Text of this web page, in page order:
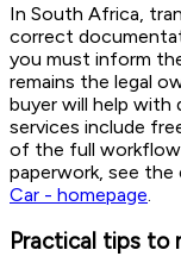
In South Africa,
correct
you must inform
remains the legal
buyer will help with
services include
of the full
paperwork, see the
Car - homepage
Practical tips to